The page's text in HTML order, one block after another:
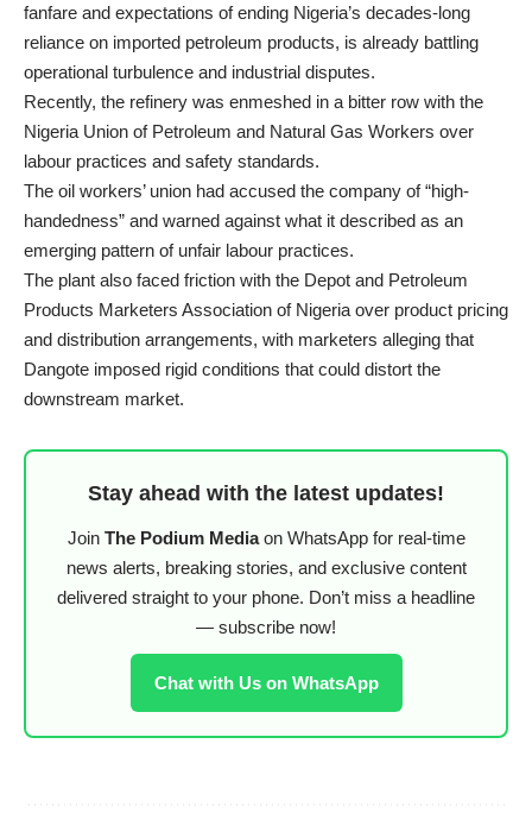
fanfare and expectations of ending Nigeria’s decades-long
reliance on imported petroleum products, is already battling
operational turbulence and industrial disputes.
Recently, the refinery was enmeshed in a bitter row with the
Nigeria Union of Petroleum and Natural Gas Workers over
labour practices and safety standards.
The oil workers’ union had accused the company of “high-
handedness” and warned against what it described as an
emerging pattern of unfair labour practices.
The plant also faced friction with the Depot and Petroleum
Products Marketers Association of Nigeria over product pricing
and distribution arrangements, with marketers alleging that
Dangote imposed rigid conditions that could distort the
downstream market.
Stay ahead with the latest updates!
Join The Podium Mediaon WhatsApp for real-time
news alerts, breaking stories, and exclusive content
delivered straight to your phone. Don’t miss a headline
— subscribe now!
Chat with Us on WhatsApp